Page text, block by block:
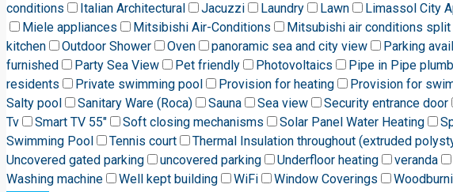
conditions
Italian Architectural Jacuzzi Laundry Lawn Limassol City
Miele appliances
Mitsibishi Air-Conditions Mitsubishi air conditions split
kitchen
Outdoor Shower Oven panoramic sea and city view Parking
furnished
Party Sea View Pet friendly Photovoltaics Pipe in Pipe
residents
Private swimming pool Provision for heating Provision for
Salty pool
Sanitary Ware (Roca) Sauna Sea view Security entrance door
Tv
Smart TV 55" Soft closing mechanisms Solar Panel Water Heating
Swimming Pool
Tennis court Thermal Insulation throughout (extruded
Uncovered gated parking
uncovered parking Underfloor heating veranda
Washing machine
Well kept building WiFi Window Coverings